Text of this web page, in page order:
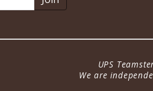
UPS
We are